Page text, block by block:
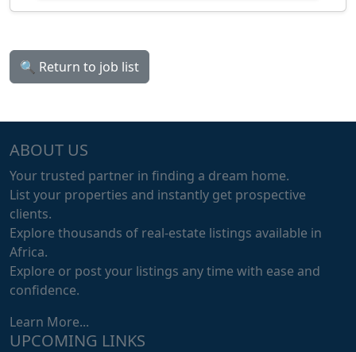
🔍 Return to job list
ABOUT US
Your trusted partner in finding a dream home.
List your properties and instantly get prospective
clients.
Explore thousands of real-estate listings available in
Africa.
Explore or post your listings any time with ease and
confidence.
Learn More...
UPCOMING LINKS